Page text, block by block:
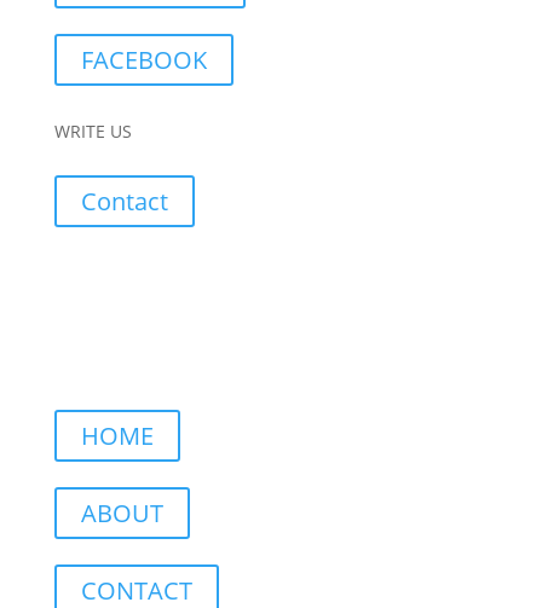
FACEBOOK
WRITE US
Contact
HOME
ABOUT
CONTACT